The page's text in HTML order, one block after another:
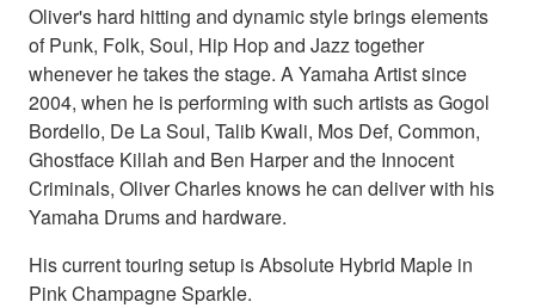
Oliver's hard hitting and dynamic style brings elements
of Punk, Folk, Soul, Hip Hop and Jazz together
whenever he takes the stage. A Yamaha Artist since
2004, when he is performing with such artists as Gogol
Bordello, De La Soul, Talib Kwali, Mos Def, Common,
Ghostface Killah and Ben Harper and the Innocent
Criminals, Oliver Charles knows he can deliver with his
Yamaha Drums and hardware.
His current touring setup is Absolute Hybrid Maple in
Pink Champagne Sparkle.